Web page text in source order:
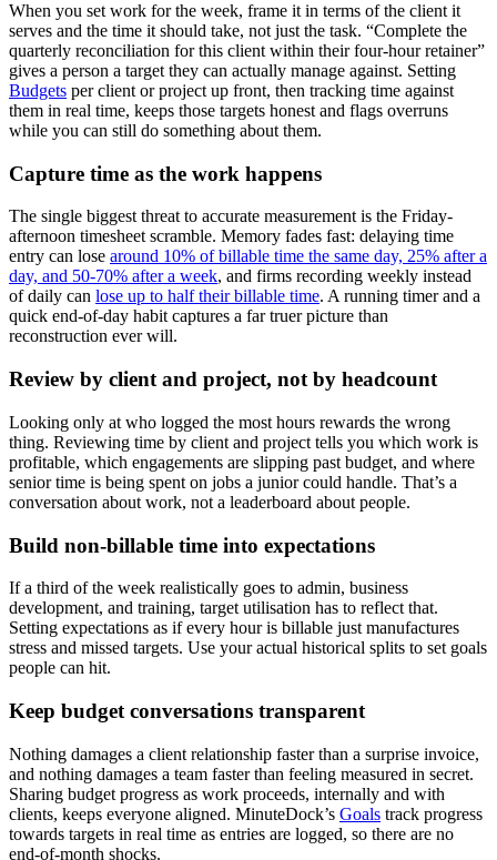
When you set work for the week, frame it in terms of the client it
serves and the time it should take, not just the task. “Complete the
quarterly reconciliation for this client within their four-hour retainer”
gives a person a target they can actually manage against. Setting
Budgets per client or project up front, then tracking time against
them in real time, keeps those targets honest and flags overruns
while you can still do something about them.
Capture time as the work happens
The single biggest threat to accurate measurement is the Friday-
afternoon timesheet scramble. Memory fades fast: delaying time
entry can lose around 10% of billable time the same day, 25% after a
day, and 50-70% after a week, and firms recording weekly instead
of daily can lose up to half their billable time. A running timer and a
quick end-of-day habit captures a far truer picture than
reconstruction ever will.
Review by client and project, not by headcount
Looking only at who logged the most hours rewards the wrong
thing. Reviewing time by client and project tells you which work is
profitable, which engagements are slipping past budget, and where
senior time is being spent on jobs a junior could handle. That’s a
conversation about work, not a leaderboard about people.
Build non-billable time into expectations
If a third of the week realistically goes to admin, business
development, and training, target utilisation has to reflect that.
Setting expectations as if every hour is billable just manufactures
stress and missed targets. Use your actual historical splits to set goals
people can hit.
Keep budget conversations transparent
Nothing damages a client relationship faster than a surprise invoice,
and nothing damages a team faster than feeling measured in secret.
Sharing budget progress as work proceeds, internally and with
clients, keeps everyone aligned. MinuteDock’s Goals track progress
towards targets in real time as entries are logged, so there are no
end-of-month shocks.